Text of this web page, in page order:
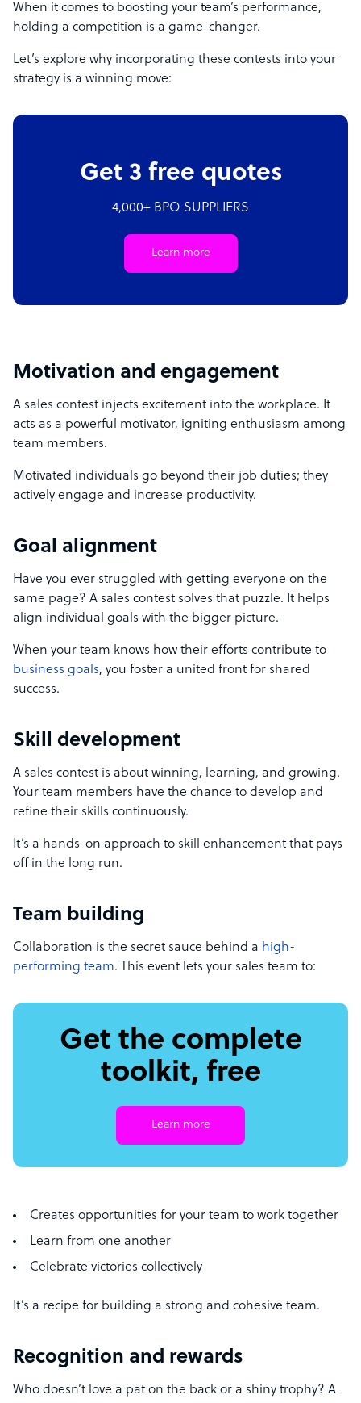
When it comes to boosting your team’s performance,
holding a competition is a game-changer.
Let’s explore why incorporating these contests into your
strategy is a winning move:
Get 3 free quotes
4,000+ BPO SUPPLIERS
Learn more
Motivation and engagement
A sales contest injects excitement into the workplace. It
acts as a powerful motivator, igniting enthusiasm among
team members.
Motivated individuals go beyond their job duties; they
actively engage and increase productivity.
Goal alignment
Have you ever struggled with getting everyone on the
same page? A sales contest solves that puzzle. It helps
align individual goals with the bigger picture.
When your team knows how their efforts contribute to
business goals, you foster a united front for shared
success.
Skill development
A sales contest is about winning, learning, and growing.
Your team members have the chance to develop and
refine their skills continuously.
It’s a hands-on approach to skill enhancement that pays
off in the long run.
Team building
Collaboration is the secret sauce behind a high-
performing team. This event lets your sales team to:
Get the complete
toolkit, free
Learn more
Creates opportunities for your team to work together
Learn from one another
Celebrate victories collectively
It’s a recipe for building a strong and cohesive team.
Recognition and rewards
Who doesn’t love a pat on the back or a shiny trophy? A